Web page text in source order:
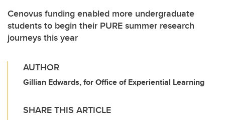
Cenovus funding enabled more undergraduate
students to begin their PURE summer research
journeys this year
AUTHOR
Gillian Edwards, for Office of Experiential Learning
SHARE THIS ARTICLE